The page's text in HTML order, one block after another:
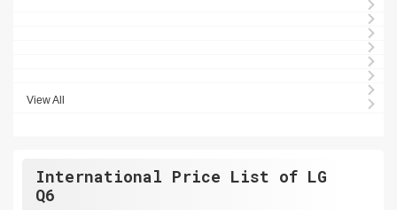
View All
International Price List of LG
Q6